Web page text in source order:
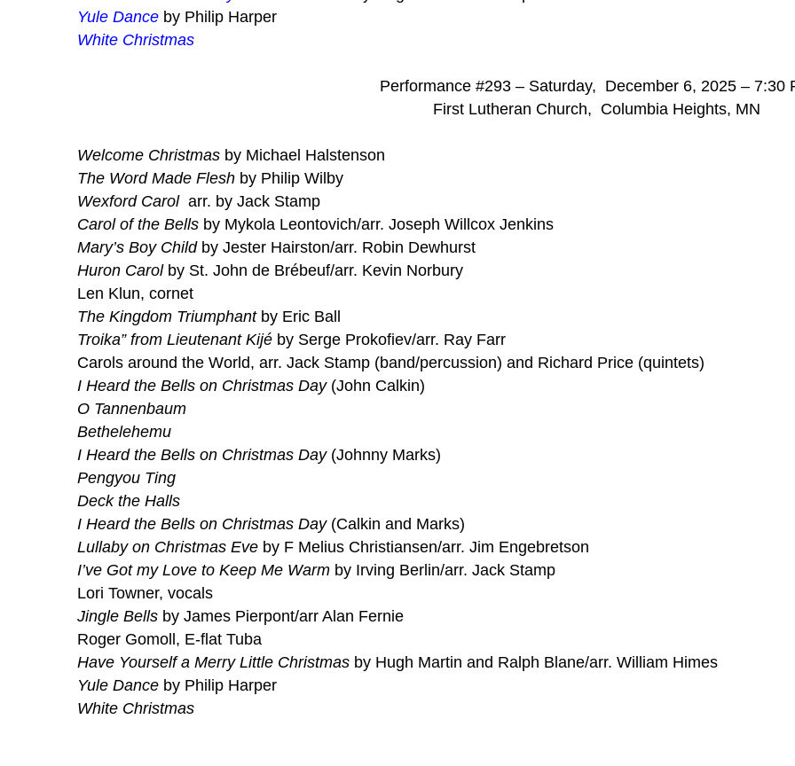
Yule Dance by Philip Harper
White Christmas
Performance #293 – Saturday, December 6, 2025 – 7:30
First Lutheran Church, Columbia Heights, MN
Welcome Christmas by Michael Halstenson
The Word Made Flesh by Philip Wilby
Wexford Carol arr. by Jack Stamp
Carol of the Bells by Mykola Leontovich/arr. Joseph Willcox Jenkins
Mary’s Boy Childby Jester Hairston/arr. Robin Dewhurst
Huron Carolby St. John de Brébeuf/arr. Kevin Norbury
Len Klun, cornet
The Kingdom Triumphantby Eric Ball
Troika” from Lieutenant Kijé by Serge Prokofiev/arr. Ray Farr
Carols around the World, arr. Jack Stamp (band/percussion) and Richard Price (quintets)
I Heard the Bells on Christmas Day (John Calkin)
O Tannenbaum
Bethelehemu
I Heard the Bells on Christmas Day (Johnny Marks)
Pengyou Ting
Deck the Halls
I Heard the Bells on Christmas Day(Calkin and Marks)
Lullaby on Christmas Eve by F Melius Christiansen/arr. Jim Engebretson
I’ve Got my Love to Keep Me Warm by Irving Berlin/arr. Jack Stamp
Lori Towner, vocals
Jingle Bells by James Pierpont/arr Alan Fernie
Roger Gomoll, E-flat Tuba
Have Yourself a Merry Little Christmas by Hugh Martin and Ralph Blane/arr. William Himes
Yule Dance by Philip Harper
White Christmas